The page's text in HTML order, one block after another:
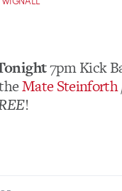
7pm Kick
Mate Steinforth
!